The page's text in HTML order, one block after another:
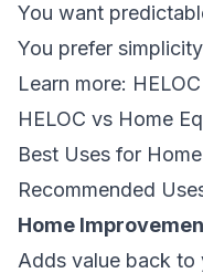
You want
You prefer
Learn more:
HELOC vs Home
Best Uses for
Recommended
Home
Adds value back to